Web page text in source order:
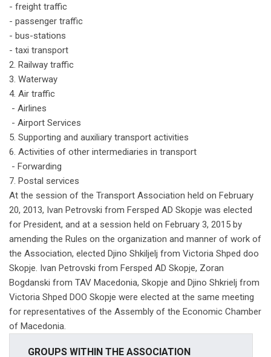
- freight traffic
- passenger traffic
- bus-stations
- taxi transport
2. Railway traffic
3. Waterway
4. Air traffic
- Airlines
- Airport Services
5. Supporting and auxiliary transport activities
6. Activities of other intermediaries in transport
- Forwarding
7. Postal services
At the session of the Transport Association held on February
20, 2013, Ivan Petrovski from Fersped AD Skopje was elected
for President, and at a session held on February 3, 2015 by
amending the Rules on the organization and manner of work of
the Association, elected Djino Shkiljelj from Victoria Shped doo
Skopje. Ivan Petrovski from Fersped AD Skopje, Zoran
Bogdanski from TAV Macedonia, Skopje and Djino Shkrielj from
Victoria Shped DOO Skopje were elected at the same meeting
for representatives of the Assembly of the Economic Chamber
of Macedonia.
GROUPS WITHIN THE ASSOCIATION